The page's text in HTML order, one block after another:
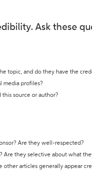
Ask these
topic, and do they have the
media profiles?
source or author?
Are they well-respected?
Are they selective about what
other articles generally appear